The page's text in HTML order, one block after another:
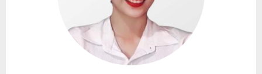
遊學團
常見問題